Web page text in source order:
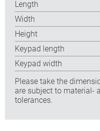
Length
Width
Height
Keypad length
Keypad width
Please take the
are subject to material-
tolerances.